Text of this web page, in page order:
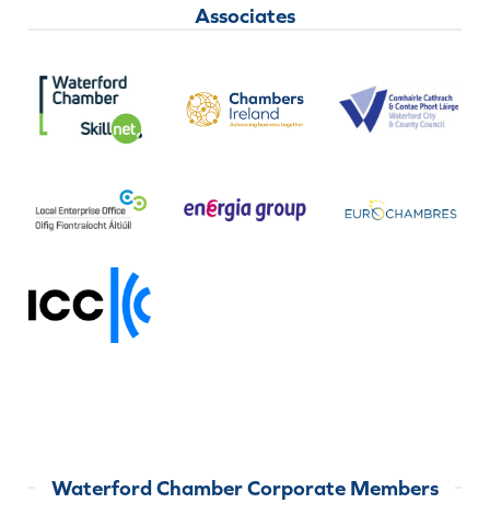
Associates
Waterford Chamber Corporate Members